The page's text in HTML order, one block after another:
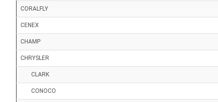
CORALFLY
CENEX
CHAMP
CHRYSLER
CLARK
CONOCO